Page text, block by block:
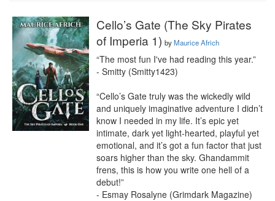
Cello’s Gate (The Sky Pirates
of Imperia 1) byMaurice Africh
“The most fun I've had reading this year.”
- Smitty (Smitty1423)
“Cello’s Gate truly was the wickedly wild
and uniquely imaginative adventure I didn’t
know I needed in my life. It’s epic yet
intimate, dark yet light-hearted, playful yet
emotional, and it’s got a fun factor that just
soars higher than the sky. Ghandammit
frens, this is how you write one hell of a
debut!”
- Esmay Rosalyne (Grimdark Magazine)